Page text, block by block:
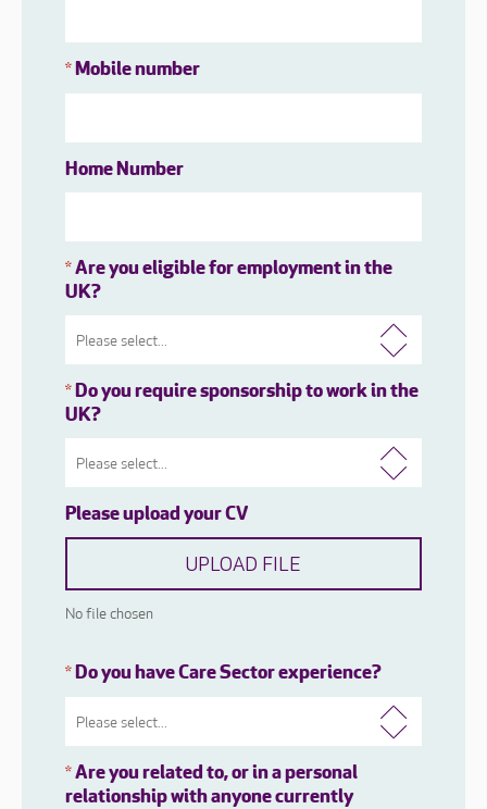
*Mobile number
Home Number
*Are you eligible for employment in the
UK?
*Do you require sponsorship to work in the
UK?
Please upload your CV
UPLOAD FILE
No file chosen
*Do you have Care Sector experience?
*Are you related to, or in a personal
relationship with anyone currently